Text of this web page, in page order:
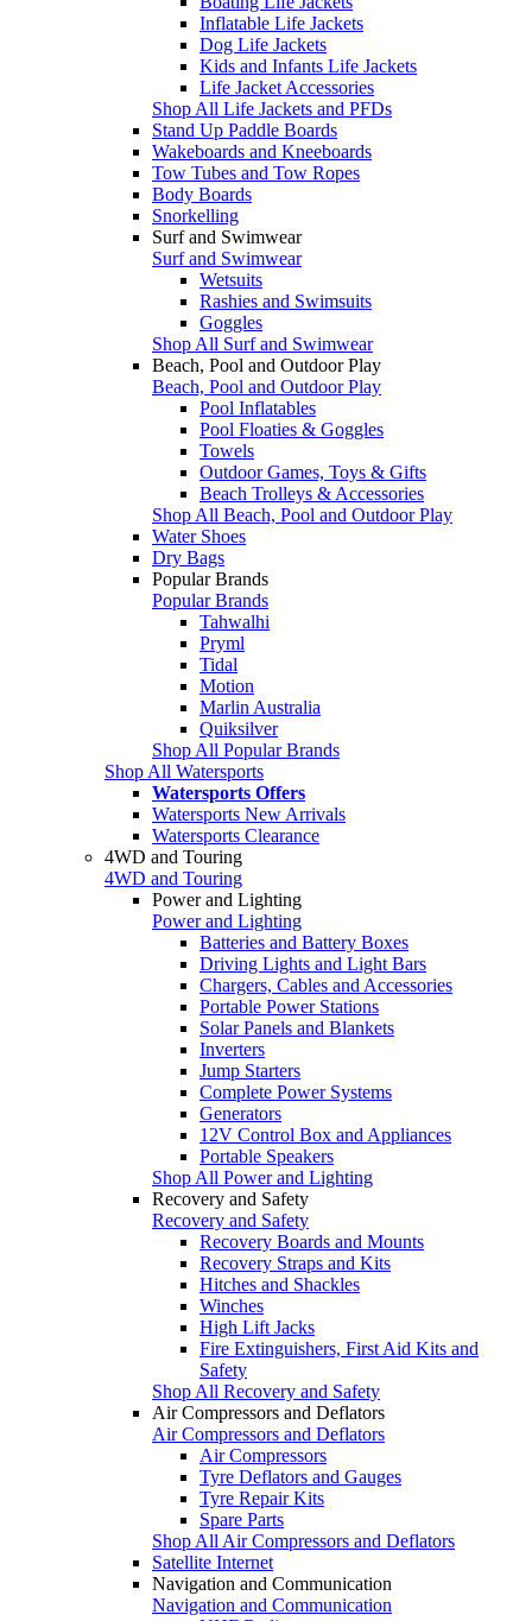
Inflatable Life Jackets
Dog Life Jackets
Kids and Infants Life Jackets
Life Jacket Accessories
Shop All Life Jackets and PFDs
Stand Up Paddle Boards
Wakeboards and Kneeboards
Tow Tubes and Tow Ropes
Body Boards
Snorkelling
Surf and Swimwear
Surf and Swimwear
Wetsuits
Rashies and Swimsuits
Goggles
Shop All Surf and Swimwear
Beach, Pool and Outdoor Play
Beach, Pool and Outdoor Play
Pool Inflatables
Pool Floaties & Goggles
Towels
Outdoor Games, Toys & Gifts
Beach Trolleys & Accessories
Shop All Beach, Pool and Outdoor Play
Water Shoes
Dry Bags
Popular Brands
Popular Brands
Tahwalhi
Pryml
Tidal
Motion
Marlin Australia
Quiksilver
Shop All Popular Brands
Shop All Watersports
Watersports Offers
Watersports New Arrivals
Watersports Clearance
4WD and Touring
4WD and Touring
Power and Lighting
Power and Lighting
Batteries and Battery Boxes
Driving Lights and Light Bars
Chargers, Cables and Accessories
Portable Power Stations
Solar Panels and Blankets
Inverters
Jump Starters
Complete Power Systems
Generators
12V Control Box and Appliances
Portable Speakers
Shop All Power and Lighting
Recovery and Safety
Recovery and Safety
Recovery Boards and Mounts
Recovery Straps and Kits
Hitches and Shackles
Winches
High Lift Jacks
Fire Extinguishers, First Aid Kits and
Safety
Shop All Recovery and Safety
Air Compressors and Deflators
Air Compressors and Deflators
Air Compressors
Tyre Deflators and Gauges
Tyre Repair Kits
Spare Parts
Shop All Air Compressors and Deflators
Satellite Internet
Navigation and Communication
Navigation and Communication